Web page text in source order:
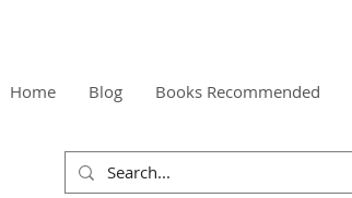
Home Blog Books Recommended